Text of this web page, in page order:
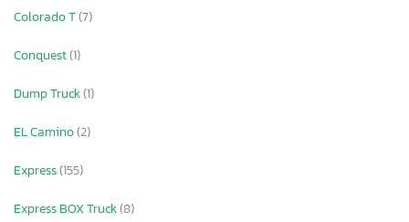
Colorado T(7)
Conquest(1)
Dump Truck(1)
EL Camino(2)
Express(155)
Express BOX Truck(8)